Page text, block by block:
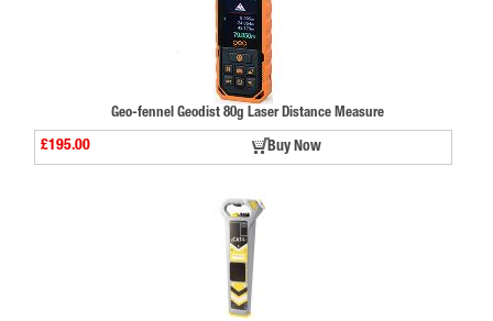
Geo-fennel Geodist 80g Laser Distance Measure
£195.00 Buy Now